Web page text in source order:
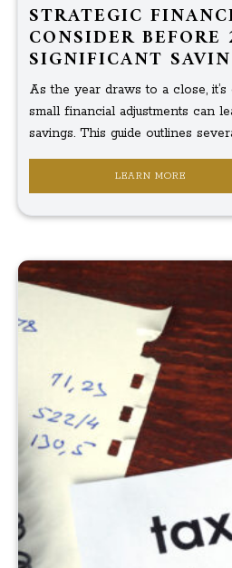
STRATEGIC
CONSIDER
SIGNIFICANT
As the year draws to a close,
small financial adjustments can
savings. This guide outlines
LEARN MORE